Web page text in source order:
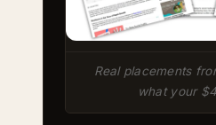
Real placements
what your